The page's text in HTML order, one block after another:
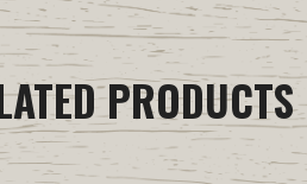
PRODUCTS